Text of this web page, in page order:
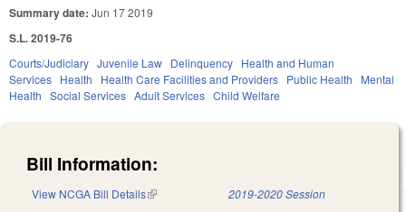
Summary date: Jun 17 2019
S.L. 2019-76
Courts/Judiciary Juvenile Law Delinquency Health and Human
Services Health Health Care Facilities and Providers Public Health
Mental
Health Social Services Adult Services Child Welfare
Bill Information:
View NCGA Bill Details(link is external) 2019-2020 Session